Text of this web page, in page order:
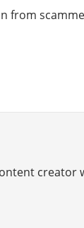
from